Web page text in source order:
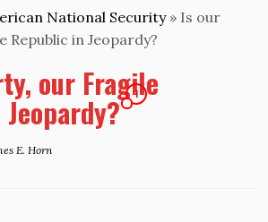
National Security » Is our
Republic in Jeopardy?
our Fragile
1
E. Horn